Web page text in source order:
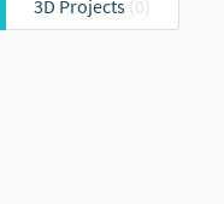
3D Projects (0)